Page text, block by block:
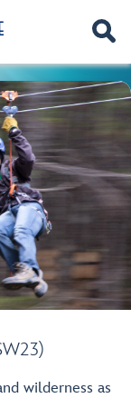
wilderness as